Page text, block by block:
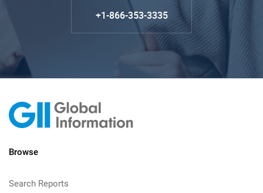
+1-866-353-3335
Browse
Search Reports